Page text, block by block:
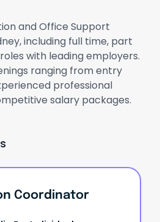
and Office Support
including full time, part
with leading employers.
ranging from entry
professional
salary packages.
Coordinator